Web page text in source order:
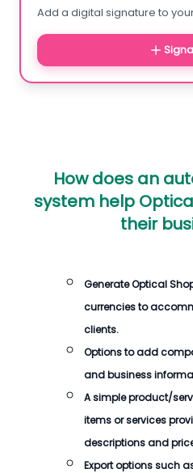
Add a digital signature to
How does an
system help
their
Generate Optical
currencies to
clients.
Options to add
and business
A simple product/
items or services
descriptions and
Export options such